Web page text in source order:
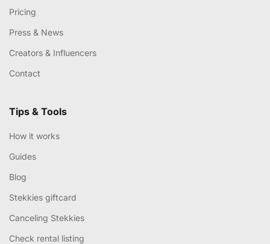
Pricing
Press & News
Creators & Influencers
Contact
Tips & Tools
How it works
Guides
Blog
Stekkies giftcard
Canceling Stekkies
Check rental listing